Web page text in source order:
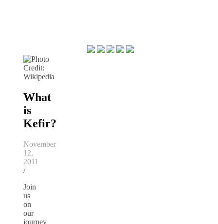
What
is
Kefir?
November
12,
2011
/
Join
us
on
our
journey